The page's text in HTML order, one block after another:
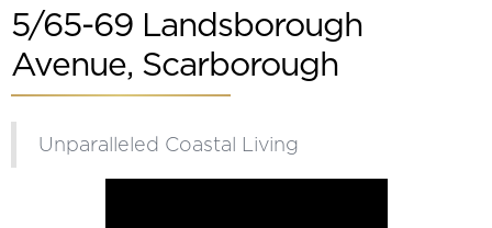
5/65-69 Landsborough
Avenue, Scarborough
Unparalleled Coastal Living